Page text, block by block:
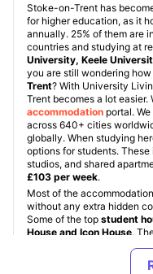
Stoke-on-Trent has
for higher education, as it
annually. 25% of them are
countries and studying at
University, Keele
you are still wondering
Trent? With University
Trent becomes a lot easier.
accommodation portal.
across 640+ cities
globally. When studying
options for students.
studios, and shared
£103 per week.
Most of the
without any extra hidden
Some of the top student
House and Icon House.
options, a safe
safety facilities like CCTV
the property, students get